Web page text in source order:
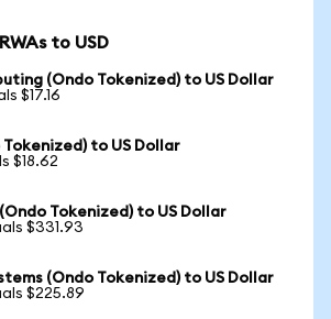
to USD
(Ondo Tokenized) to US Dollar
$17.16
to US Dollar
$18.62
Tokenized) to US Dollar
$331.93
(Ondo Tokenized) to US Dollar
$225.89